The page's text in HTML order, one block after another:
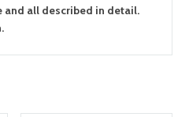
all described in detail.